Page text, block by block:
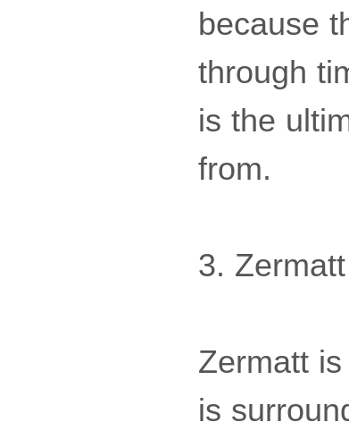
because
through
is the
from.
3. Zermatt
Zermatt
is